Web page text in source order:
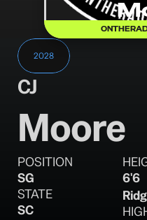
2028
CJ
Moore
POSITION
SG
6'6
STATE
SC